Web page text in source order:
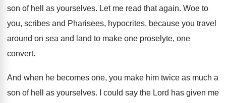
son of hell as yourselves. Let me read that again. Woe to
you, scribes and Pharisees, hypocrites, because you travel
around on sea and land to make one proselyte, one
convert.
And when he becomes one, you make him twice as much a
son of hell as yourselves.
I could say the Lord has given me